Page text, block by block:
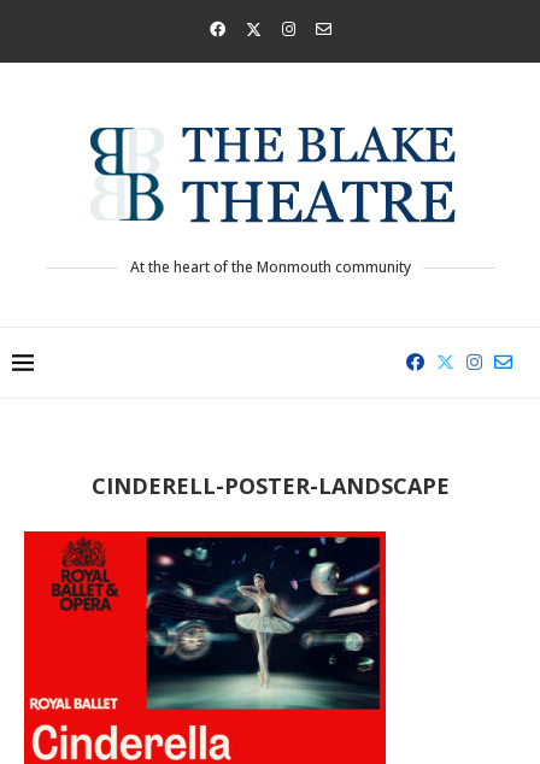
At the heart of the Monmouth community
CINDERELL-POSTER-LANDSCAPE